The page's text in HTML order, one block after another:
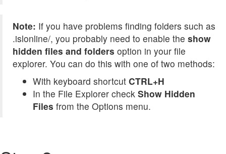
Note: If you have problems finding folders such as
.islonline/, you probably need to enable the show
hidden files and folders option in your file
explorer. You can do this with one of two methods:
With keyboard shortcut CTRL+H
In the File Explorer check Show Hidden
Files from the Options menu.